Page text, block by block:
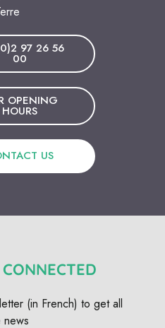
97 26 56
00
OPENING
HOURS
US
(in French) to get all
news